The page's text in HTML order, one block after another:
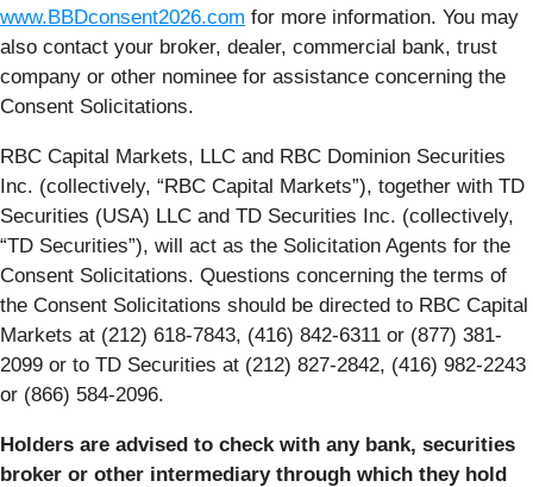
www.BBDconsent2026.com for more information. You may
also contact your broker, dealer, commercial bank, trust
company or other nominee for assistance concerning the
Consent Solicitations.
RBC Capital Markets, LLC and RBC Dominion Securities
Inc. (collectively, “RBC Capital Markets”), together with TD
Securities (USA) LLC and TD Securities Inc. (collectively,
“TD Securities”), will act as the Solicitation Agents for the
Consent Solicitations. Questions concerning the terms of
the Consent Solicitations should be directed to RBC Capital
Markets at (212) 618-7843, (416) 842-6311 or (877) 381-
2099 or to TD Securities at (212) 827-2842, (416) 982-2243
or (866) 584-2096.
Holders are advised to check with any bank, securities
broker or other intermediary through which they hold